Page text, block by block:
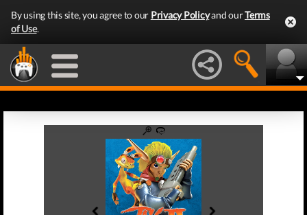
By using this site, you agree to our Privacy Policyand ourTerms
of Use.